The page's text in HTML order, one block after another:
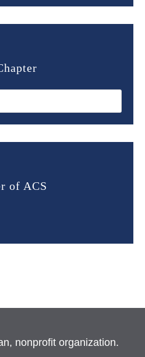
of ACS
nonprofit organization.